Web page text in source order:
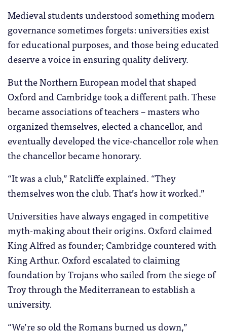
Medieval students understood something modern
governance sometimes forgets: universities exist
for educational purposes, and those being educated
deserve a voice in ensuring quality delivery.
But the Northern European model that shaped
Oxford and Cambridge took a different path. These
became associations of teachers – masters who
organized themselves, elected a chancellor, and
eventually developed the vice-chancellor role when
the chancellor became honorary.
“It was a club,” Ratcliffe explained. “They
themselves won the club. That’s how it worked.”
Universities have always engaged in competitive
myth-making about their origins. Oxford claimed
King Alfred as founder; Cambridge countered with
King Arthur. Oxford escalated to claiming
foundation by Trojans who sailed from the siege of
Troy through the Mediterranean to establish a
university.
“We’re so old the Romans burned us down,”